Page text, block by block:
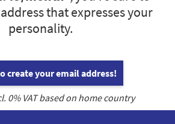
that expresses your
personality.
create your email address!
0% VAT based on home country